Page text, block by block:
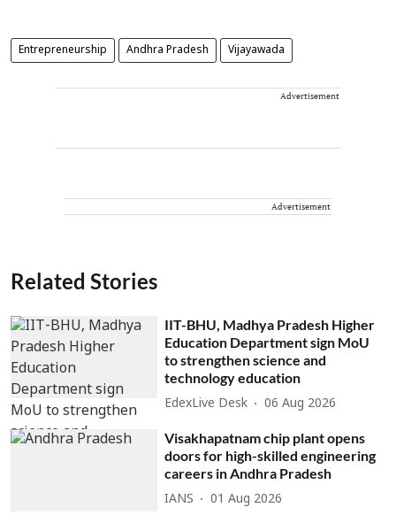
Entrepreneurship Andhra Pradesh Vijayawada
Advertisement
Advertisement
Related Stories
IIT-BHU, Madhya Pradesh Higher
Education Department sign MoU
to strengthen science and
technology education
EdexLive Desk 06 Aug 2026
Visakhapatnam chip plant opens
doors for high-skilled engineering
careers in Andhra Pradesh
IANS 01 Aug 2026